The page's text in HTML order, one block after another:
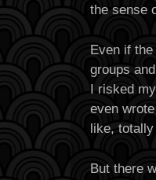
the sense
Even if
groups
I risked
even
like, totally
But there